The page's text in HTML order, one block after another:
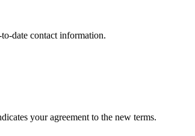
date contact information.
your agreement to the new terms.